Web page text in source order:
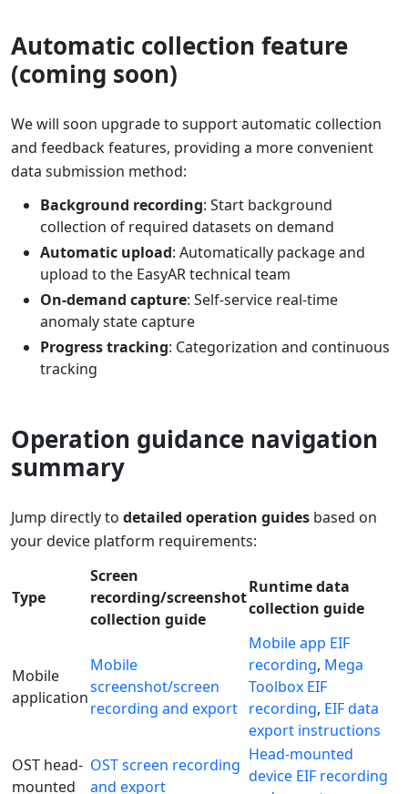
Automatic collection feature
(coming soon)
We will soon upgrade to support automatic collection
and feedback features, providing a more convenient
data submission method:
Background recording: Start background
collection of required datasets on demand
Automatic upload: Automatically package and
upload to the EasyAR technical team
On-demand capture: Self-service real-time
anomaly state capture
Progress tracking: Categorization and continuous
tracking
Operation guidance navigation
summary
Jump directly to detailed operation guides based on
your device platform requirements:
Type
Screen
recording/screenshot
collection guide
Runtime data
collection guide
Mobile
application
Mobile
screenshot/screen
recording and export
Mobile app EIF
recording, Mega
Toolbox EIF
recording, EIF data
export instructions
OST head-
mounted
OST screen recording
and export
Head-mounted
device EIF recording